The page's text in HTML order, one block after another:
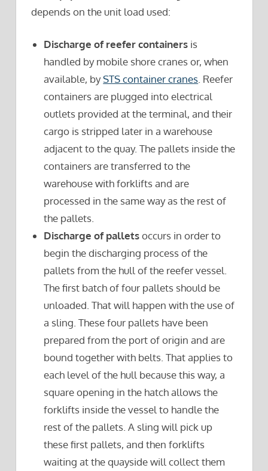
depends on the unit load used:
Discharge of reefer containers is
handled by mobile shore cranes or, when
available, bySTS container cranes. Reefer
containers are plugged into electrical
outlets provided at the terminal, and their
cargo is stripped later in a warehouse
adjacent to the quay. The pallets inside the
containers are transferred to the
warehouse with forklifts and are
processed in the same way as the rest of
the pallets.
Discharge of palletsoccurs in order to
begin the discharging process of the
pallets from the hull of the reefer vessel.
The first batch of four pallets should be
unloaded. That will happen with the use of
a sling. These four pallets have been
prepared from the port of origin and are
bound together with belts. That applies to
each level of the hull because this way, a
square opening in the hatch allows the
forklifts inside the vessel to handle the
rest of the pallets. A sling will pick up
these first pallets, and then forklifts
waiting at the quayside will collect them